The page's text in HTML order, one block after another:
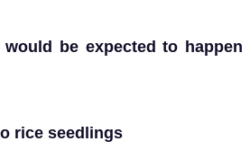
would be expected to happen
rice seedlings